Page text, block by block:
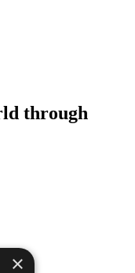
through
×